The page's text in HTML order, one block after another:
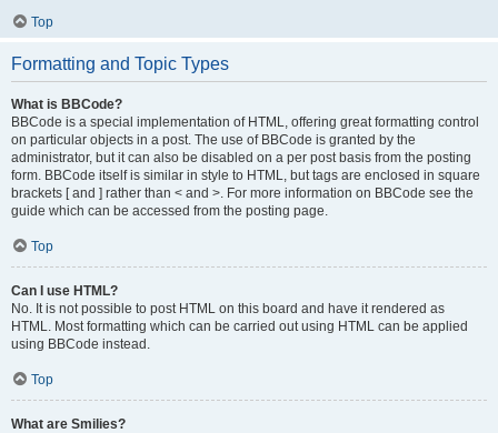
Top
Formatting and Topic Types
What is BBCode?
BBCode is a special implementation of HTML, offering great formatting control
on particular objects in a post. The use of BBCode is granted by the
administrator, but it can also be disabled on a per post basis from the posting
form. BBCode itself is similar in style to HTML, but tags are enclosed in square
brackets [ and ] rather than < and >. For more information on BBCode see the
guide which can be accessed from the posting page.
Top
Can I use HTML?
No. It is not possible to post HTML on this board and have it rendered as
HTML. Most formatting which can be carried out using HTML can be applied
using BBCode instead.
Top
What are Smilies?